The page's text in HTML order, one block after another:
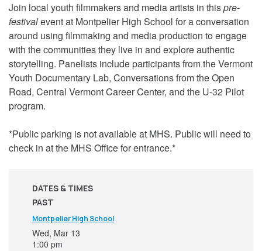
Join local youth filmmakers and media artists in thispre-
festivalevent at Montpelier High School for a conversation
around using filmmaking and media production to engage
with the communities they live in and explore authentic
storytelling. Panelists include participants from the Vermont
Youth Documentary Lab, Conversations from the Open
Road, Central Vermont Career Center, and the U-32 Pilot
program.
*Public parking is not available at MHS. Public will need to
check in at the MHS Office for entrance.*
DATES & TIMES
PAST
Montpelier High School
Wed, Mar 13
1:00 pm